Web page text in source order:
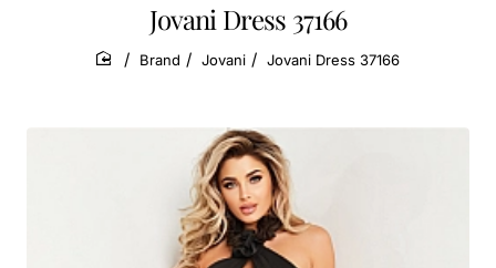
Jovani Dress 37166
home
Brand Jovani Jovani Dress 37166